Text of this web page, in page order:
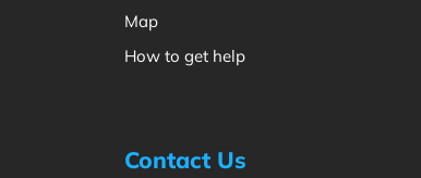
Map
How to get help
Contact Us